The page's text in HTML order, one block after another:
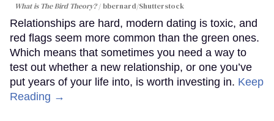
What is The Bird Theory? bbernard/Shutterstock
Relationships are hard, modern dating is toxic, and
red flags seem more common than the green ones.
Which means that sometimes you need a way to
test out whether a new relationship, or one you’ve
put years of your life into, is worth investing in. Keep
Reading →